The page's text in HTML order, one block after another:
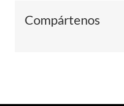
Compártenos